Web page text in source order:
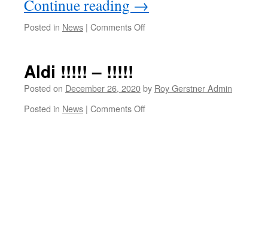
Continue reading →
Posted in News | Comments Offon
AM
26th
Aldi !!!!! – !!!!!
Posted on December 26, 2020by Roy Gerstner Admin
Posted in News | Comments Offon